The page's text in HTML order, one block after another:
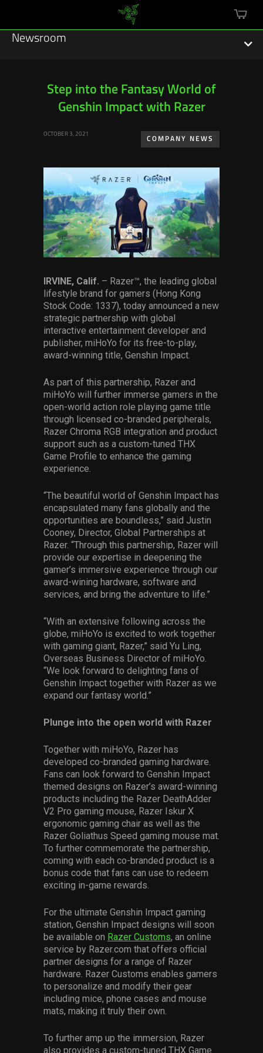
cart
Newsroom
Sustainability
Press Releases
Hardware
Software
Others
Press Contacts
Press Assets
Step into the Fantasy World of
Genshin Impact with Razer
OCTOBER 3, 2021
COMPANY NEWS
IRVINE, Calif. – Razer™, the leading global
lifestyle brand for gamers (Hong Kong
Stock Code: 1337), today announced a new
strategic partnership with global
interactive entertainment developer and
publisher, miHoYo for its free-to-play,
award-winning title, Genshin Impact.
As part of this partnership, Razer and
miHoYo will further immerse gamers in the
open-world action role playing game title
through licensed co-branded peripherals,
Razer Chroma RGB integration and product
support such as a custom-tuned THX
Game Profile to enhance the gaming
experience.
“The beautiful world of Genshin Impact has
encapsulated many fans globally and the
opportunities are boundless,” said Justin
Cooney, Director, Global Partnerships at
Razer. “Through this partnership, Razer will
provide our expertise in deepening the
gamer’s immersive experience through our
award-wining hardware, software and
services, and bring the adventure to life.”
“With an extensive following across the
globe, miHoYo is excited to work together
with gaming giant, Razer,” said Yu Ling,
Overseas Business Director of miHoYo.
“We look forward to delighting fans of
Genshin Impact together with Razer as we
expand our fantasy world.”
Plunge into the open world with Razer
Together with miHoYo, Razer has
developed co-branded gaming hardware.
Fans can look forward to Genshin Impact
themed designs on Razer’s award-winning
products including the Razer DeathAdder
V2 Pro gaming mouse, Razer Iskur X
ergonomic gaming chair as well as the
Razer Goliathus Speed gaming mouse mat.
To further commemorate the partnership,
coming with each co-branded product is a
bonus code that fans can use to redeem
exciting in-game rewards.
For the ultimate Genshin Impact gaming
station, Genshin Impact designs will soon
be available on Razer Customs, an online
service by Razer.com that offers official
partner designs for a range of Razer
hardware. Razer Customs enables gamers
to personalize and modify their gear
including mice, phone cases and mouse
mats, making it truly their own.
To further amp up the immersion, Razer
also provides a custom-tuned THX Game